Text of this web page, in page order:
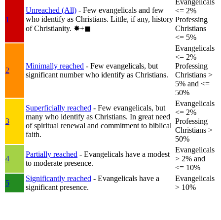
1
Unreached (All) - Few evangelicals and few
who identify as Christians. Little, if any, history
of Christianity. ✸︎+◼︎
<= 2%
Professing
Christians
<= 5%
2
Minimally reached - Few evangelicals, but
significant number who identify as Christians.
Evangelicals
<= 2%
Professing
Christians >
5% and <=
50%
3
Superficially reached - Few evangelicals, but
many who identify as Christians. In great need
of spiritual renewal and commitment to biblical
faith.
Evangelicals
<= 2%
Professing
Christians >
50%
4
Partially reached - Evangelicals have a modest
to moderate presence.
Evangelicals
> 2% and
<= 10%
5
Significantly reached - Evangelicals have a
significant presence.
Evangelicals
> 10%